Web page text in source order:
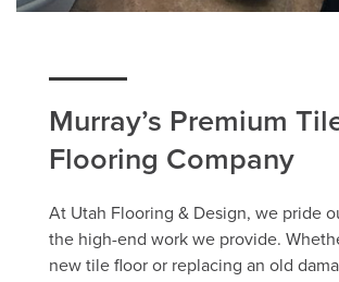
Murray’s Premium
Flooring Company
At Utah Flooring & Design, we pride
the high-end work we provide.
new tile floor or replacing an old